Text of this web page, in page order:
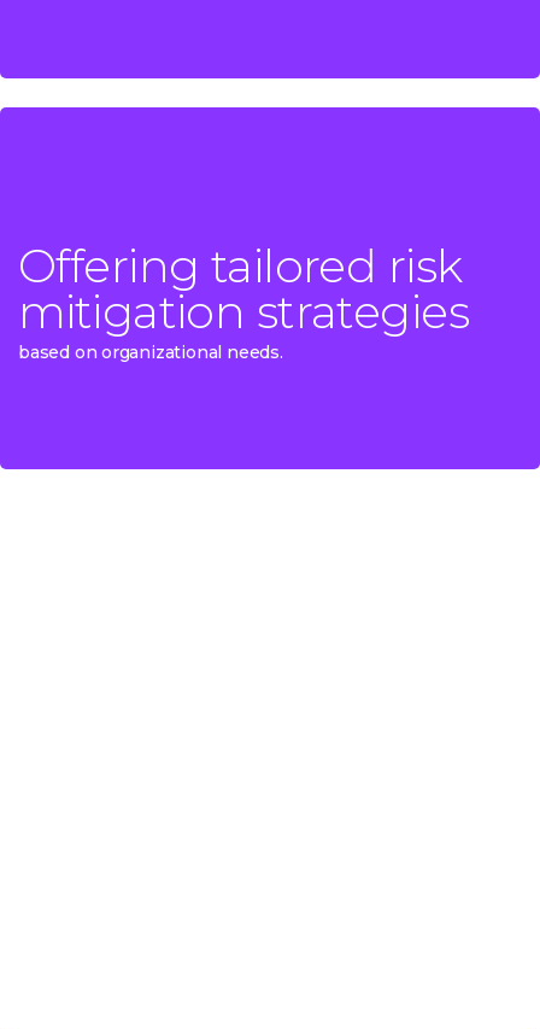
Offering tailored risk
mitigation strategies
based on organizational needs.
Offering tailored risk
mitigation strategies
based on organizational needs.